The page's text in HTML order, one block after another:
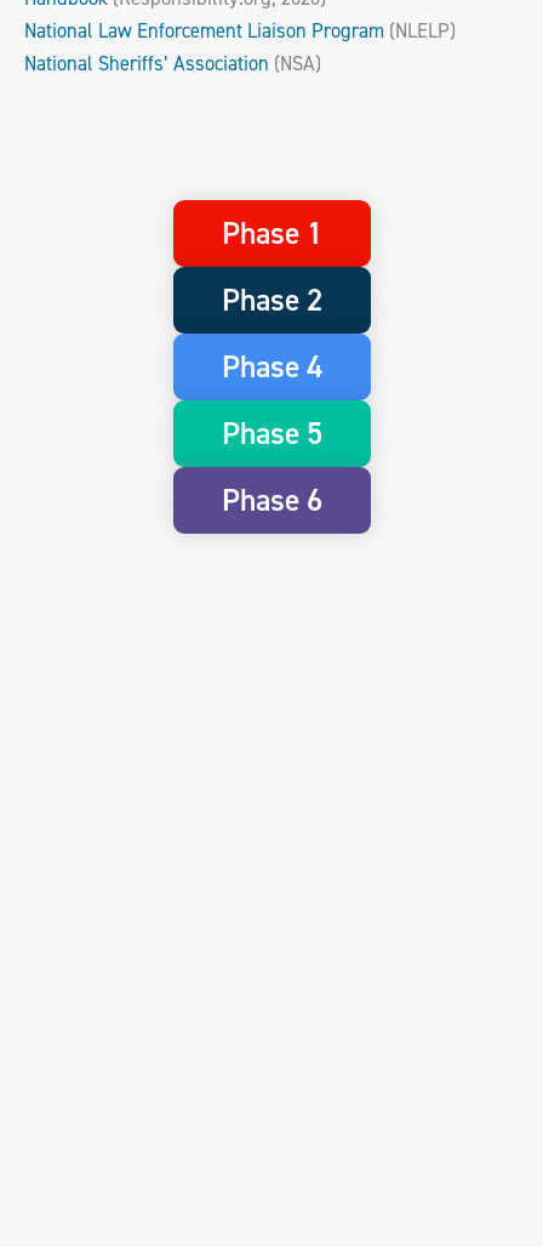
National Law Enforcement Liaison Program (NLELP)
National Sheriffs’ Association (NSA)
Phase 1
Phase 2
Phase 4
Phase 5
Phase 6